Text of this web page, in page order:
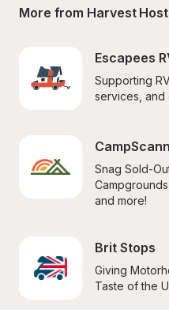
More from Harvest
Escapees
Supporting
services, and
Snag Sold-
and more!
Brit Stops
Giving
Taste of the